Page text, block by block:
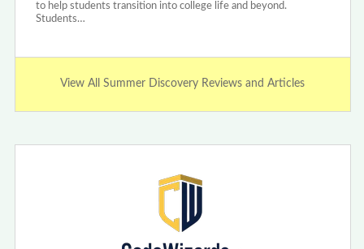
to help students transition into college life and beyond.
Students…
View All Summer Discovery Reviews and Articles